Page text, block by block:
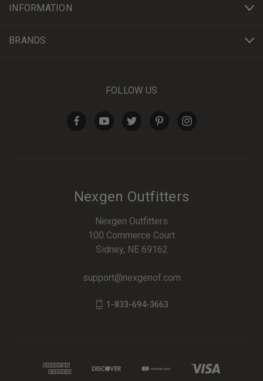
INFORMATION
BRANDS
FOLLOW US
Nexgen Outfitters
Nexgen Outfitters
100 Commerce Court
Sidney, NE 69162
support@nexgenof.com
1-833-694-3663